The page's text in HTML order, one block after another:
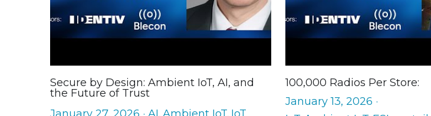
Secure by Design: Ambient IoT, AI, and
the Future of Trust
100,000 Radios Per Store:
January 13, 2026 ·